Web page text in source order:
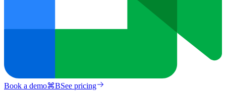
Book a demo⌘BSee pricing